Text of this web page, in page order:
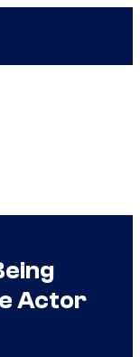
Actor